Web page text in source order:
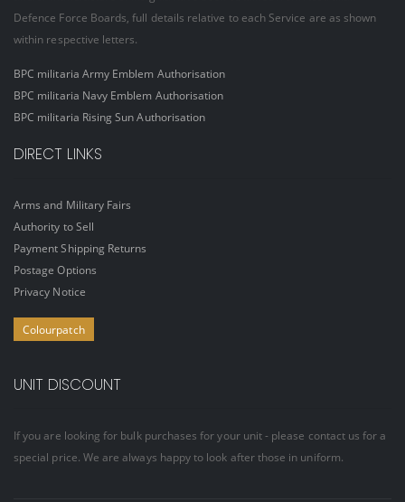
Defence Force Boards, full details relative to each Service are as shown
within respective letters.
BPC militaria Army Emblem Authorisation
BPC militaria Navy Emblem Authorisation
BPC militaria Rising Sun Authorisation
DIRECT LINKS
Arms and Military Fairs
Authority to Sell
Payment Shipping Returns
Postage Options
Privacy Notice
Colourpatch
UNIT DISCOUNT
If you are looking for bulk purchases for your unit - please contact us for a
special price. We are always happy to look after those in uniform.